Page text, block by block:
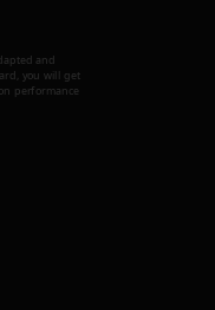
and
you will get
performance